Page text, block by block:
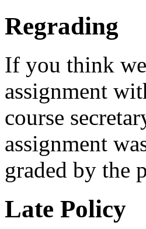
Regrading
If you think
assignment
course
assignment
graded by the
Late Policy